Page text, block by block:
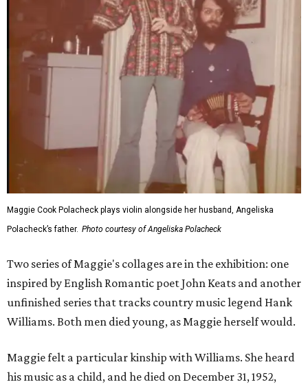
Maggie Cook Polacheck plays violin alongside her husband, Angeliska
Polacheck’s father. Photo courtesy of Angeliska Polacheck
Two series of Maggie's collages are in the exhibition: one
inspired by English Romantic poet John Keats and another
unfinished series that tracks country music legend Hank
Williams. Both men died young, as Maggie herself would.
Maggie felt a particular kinship with Williams. She heard
his music as a child, and he died on December 31, 1952,